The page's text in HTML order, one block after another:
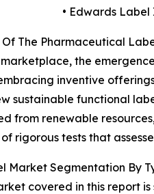
• Edwards Label
The Pharmaceutical
the
inventive
sustainable functional
from renewable
rigorous tests that
Market Segmentation By
covered in this report is